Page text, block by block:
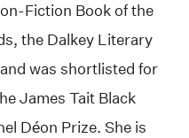
Fiction Book of the
the Dalkey Literary
was shortlisted for
James Tait Black
Déon Prize. She is